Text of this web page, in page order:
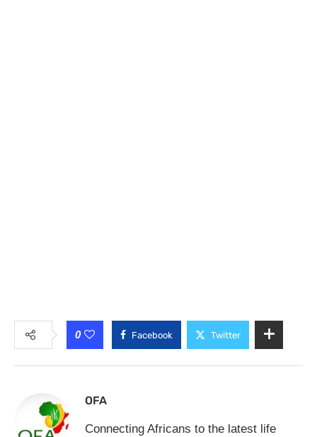
0 Facebook Twitter
OFA
Connecting Africans to the latest life